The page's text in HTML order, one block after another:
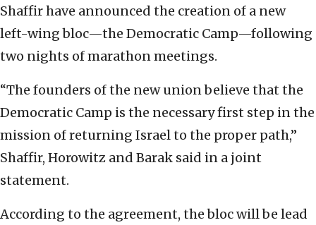
Shaffir have announced the creation of a new
left-wing bloc—the Democratic Camp—following
two nights of marathon meetings.
“The founders of the new union believe that the
Democratic Camp is the necessary first step in the
mission of returning Israel to the proper path,”
Shaffir, Horowitz and Barak said in a joint
statement.
According to the agreement, the bloc will be lead